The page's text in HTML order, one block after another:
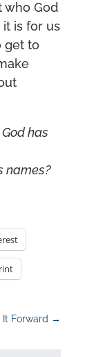
who God
it is for us
get to
has
names?
It Forward →